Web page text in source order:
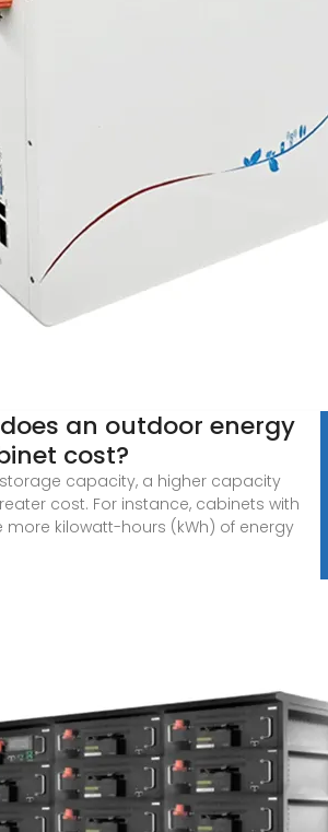
an outdoor energy
cost?
capacity, a higher capacity
cost. For instance, cabinets with
kilowatt-hours (kWh) of energy